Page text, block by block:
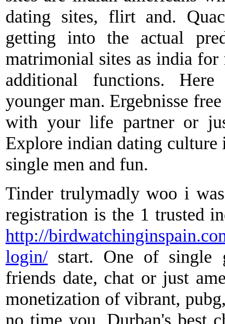
dating sites, flirt and.
getting into the actual
matrimonial sites as india
additional functions.
younger man. Ergebnisse
with your life partner or
Explore indian dating
single men and fun.
Tinder trulymadly woo i
registration is the 1 trusted
http://
login/ start. One of single
friends date, chat or just
monetization of vibrant,
no time you. Durban's best